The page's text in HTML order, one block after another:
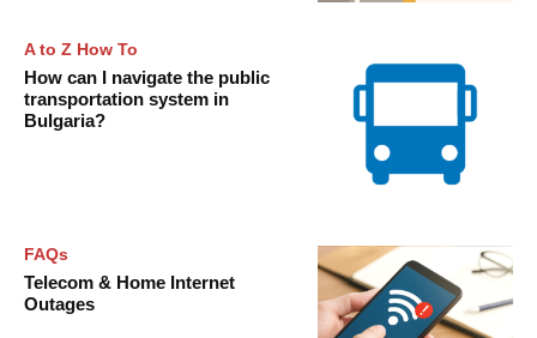
A to Z How To
How can I navigate the public
transportation system in
Bulgaria?
FAQs
Telecom & Home Internet
Outages